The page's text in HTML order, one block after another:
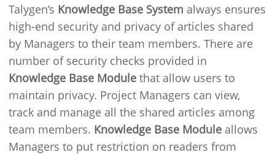
Talygen’s Knowledge Base System always ensures
high-end security and privacy of articles shared
by Managers to their team members. There are
number of security checks provided in
Knowledge Base Modulethat allow users to
maintain privacy. Project Managers can view,
track and manage all the shared articles among
team members. Knowledge Base Module allows
Managers to put restriction on readers from